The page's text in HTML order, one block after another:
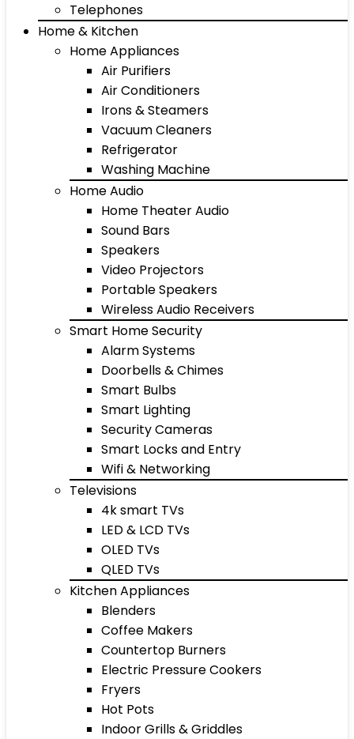
Telephones
Home & Kitchen
Home Appliances
Air Purifiers
Air Conditioners
Irons & Steamers
Vacuum Cleaners
Refrigerator
Washing Machine
Home Audio
Home Theater Audio
Sound Bars
Speakers
Video Projectors
Portable Speakers
Wireless Audio Receivers
Smart Home Security
Alarm Systems
Doorbells & Chimes
Smart Bulbs
Smart Lighting
Security Cameras
Smart Locks and Entry
Wifi & Networking
Televisions
4k smart TVs
LED & LCD TVs
OLED TVs
QLED TVs
Kitchen Appliances
Blenders
Coffee Makers
Countertop Burners
Electric Pressure Cookers
Fryers
Hot Pots
Indoor Grills & Griddles